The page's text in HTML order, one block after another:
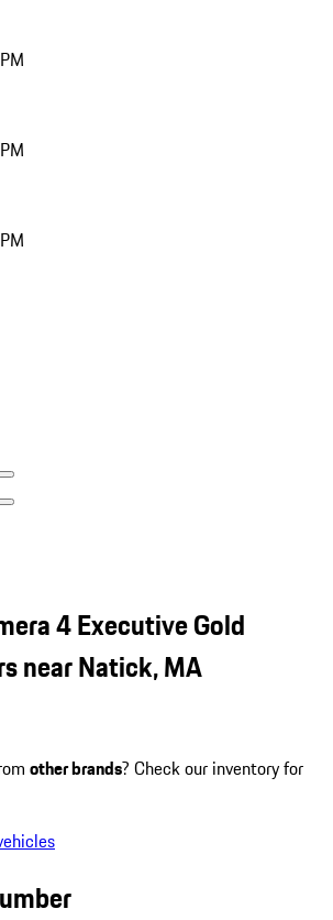
4 Executive Gold
near Natick, MA
other brands? Check our inventory for